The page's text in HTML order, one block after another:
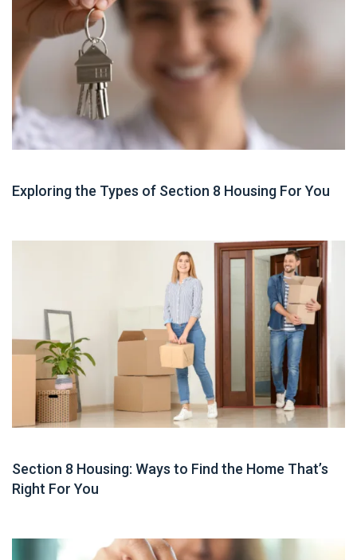
Exploring the Types of Section 8 Housing For You
Section 8 Housing: Ways to Find the Home That’s
Right For You